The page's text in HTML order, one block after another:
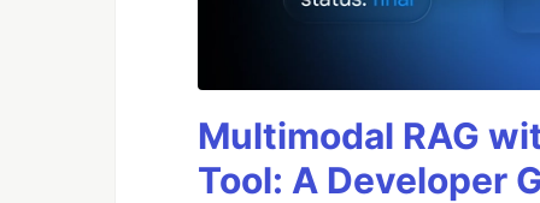
Multimodal RAG
Tool: A Developer